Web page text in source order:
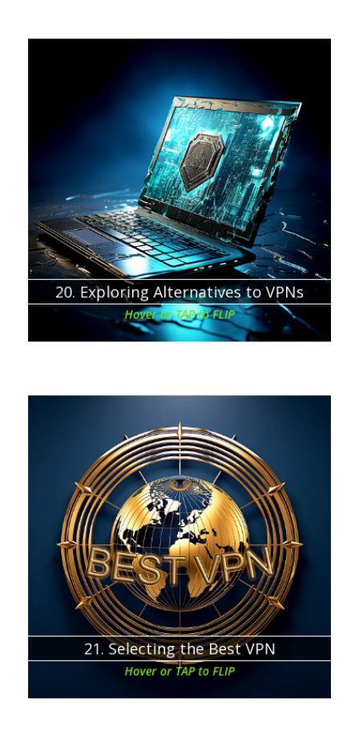
20. Exploring Alternatives to VPNs
Hover or TAP to FLIP
Chapter about:
If you still don’t know if is a VPN worth it, then at least
secure yourselves online with basic protections.
21. Selecting the Best VPN
Hover or TAP to FLIP
Chapter about:
How to analyze the VPN offers and service providers